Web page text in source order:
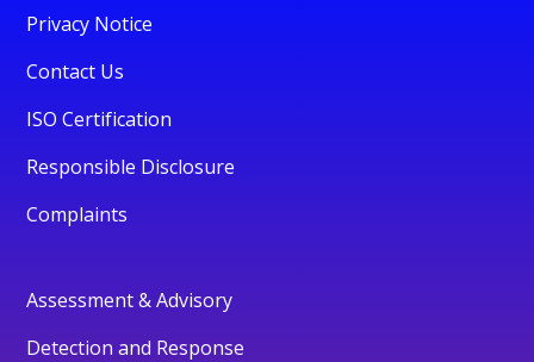
Privacy Notice
Contact Us
ISO Certification
Responsible Disclosure
Complaints
Assessment & Advisory
Detection and Response